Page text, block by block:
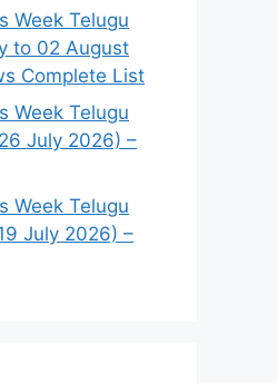
Week Telugu
to 02 August
Complete List
Week Telugu
July 2026) –
Week Telugu
July 2026) –